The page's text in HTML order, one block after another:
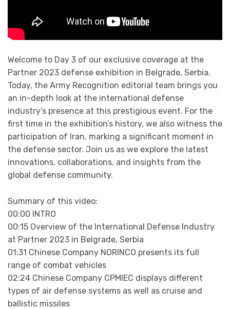
Welcome to Day 3 of our exclusive coverage at the
Partner 2023 defense exhibition in Belgrade, Serbia.
Today, the Army Recognition editorial team brings you
an in-depth look at the international defense
industry’s presence at this prestigious event. For the
first time in the exhibition’s history, we also witness the
participation of Iran, marking a significant moment in
the defense sector. Join us as we explore the latest
innovations, collaborations, and insights from the
global defense community.
Summary of this video:
00:00 INTRO
00:15 Overview of the International Defense Industry
at Partner 2023 in Belgrade, Serbia
01:31 Chinese Company NORINCO presents its full
range of combat vehicles
02:24 Chinese Company CPMIEC displays different
types of air defense systems as well as cruise and
ballistic missiles